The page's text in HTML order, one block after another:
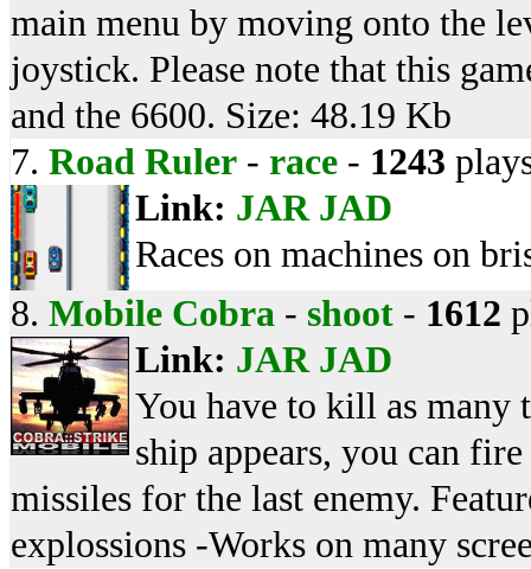
main menu by moving onto the
joystick. Please note that this
and the 6600. Size: 48.19 Kb
7. Road Ruler - race - 1243
Link: JAR JAD
Races on machines on
8. Mobile Cobra - shoot - 1612
Link: JAR JAD
You have to kill as many
ship appears, you can
missiles for the last enemy.
explossions -Works on many